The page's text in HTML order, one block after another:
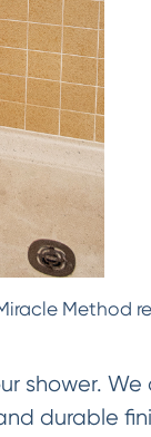
Method
shower.
durable